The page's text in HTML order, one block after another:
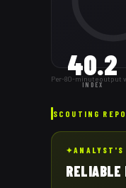
40.2
INDEX
Per-80-minute output
SCOUTING
✦ANALYST'S
RELIABLE